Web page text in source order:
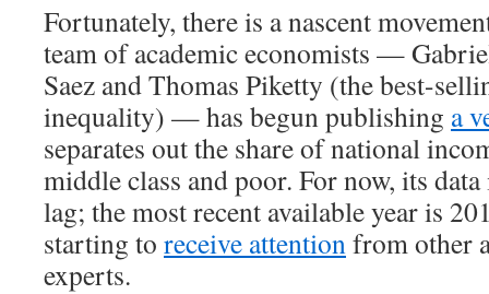
Fortunately, there is a nascent
team of academic economists —
Saez and Thomas Piketty (the best-
inequality) — has begun publishing a
separates out the share of national
middle class and poor. For now, its
lag; the most recent available year is
starting to receive attention from other
experts.